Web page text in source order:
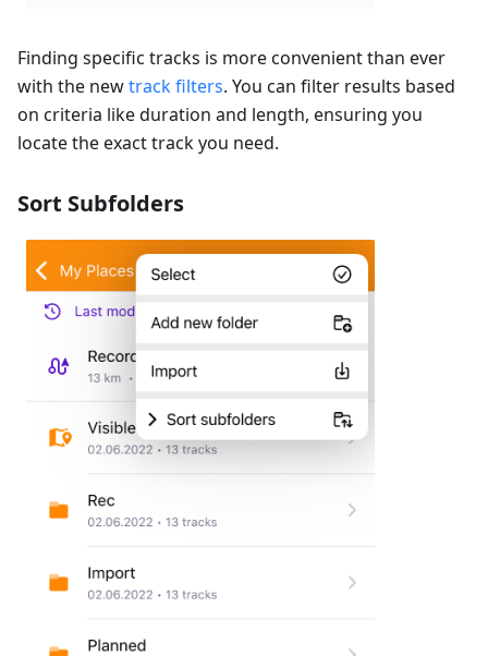
Finding specific tracks is more convenient than ever
with the newtrack filters. You can filter results based
on criteria like duration and length, ensuring you
locate the exact track you need.
Sort Subfolders